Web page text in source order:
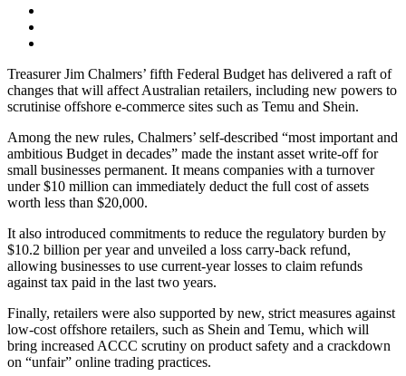
Treasurer Jim Chalmers’ fifth Federal Budget has delivered a raft of
changes that will affect Australian retailers, including new powers to
scrutinise offshore e-commerce sites such as Temu and Shein.
Among the new rules, Chalmers’ self-described “most important and
ambitious Budget in decades” made the instant asset write-off for
small businesses permanent. It means companies with a turnover
under $10 million can immediately deduct the full cost of assets
worth less than $20,000.
It also introduced commitments to reduce the regulatory burden by
$10.2 billion per year and unveiled a loss carry-back refund,
allowing businesses to use current-year losses to claim refunds
against tax paid in the last two years.
Finally, retailers were also supported by new, strict measures against
low-cost offshore retailers, such as Shein and Temu, which will
bring increased ACCC scrutiny on product safety and a crackdown
on “unfair” online trading practices.